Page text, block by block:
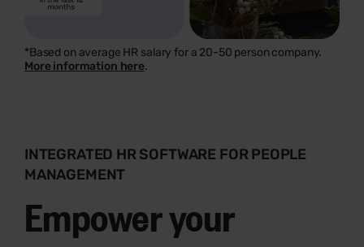
*Based on average HR salary for a 20-50 person company.
More information here.
INTEGRATED HR SOFTWARE FOR PEOPLE
MANAGEMENT
Empower your